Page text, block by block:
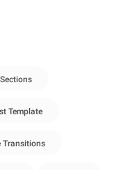
Template
Transitions